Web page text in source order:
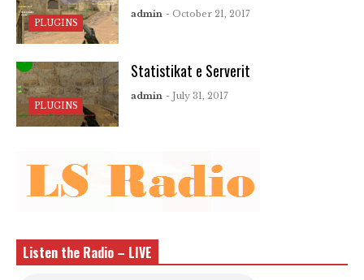
PLUGINS
admin - October 21, 2017
PLUGINS
Statistikat e Serverit
admin - July 31, 2017
Listen the Radio – LIVE